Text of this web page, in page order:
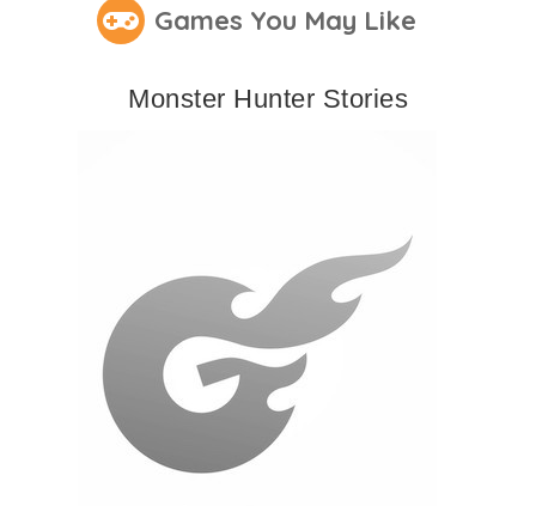
Games You May Like
Monster Hunter Stories